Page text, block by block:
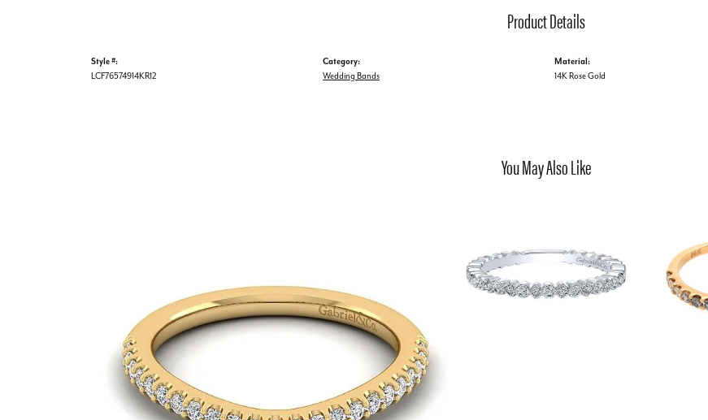
Product Details
Style #:
LCF76574914KR12
Category:
Wedding Bands
Material:
14K Rose Gold
You May Also Like